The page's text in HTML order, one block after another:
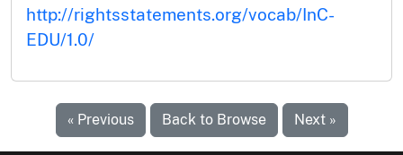
http://rightsstatements.org/vocab/InC-
EDU/1.0/
« Previous Back to Browse Next »